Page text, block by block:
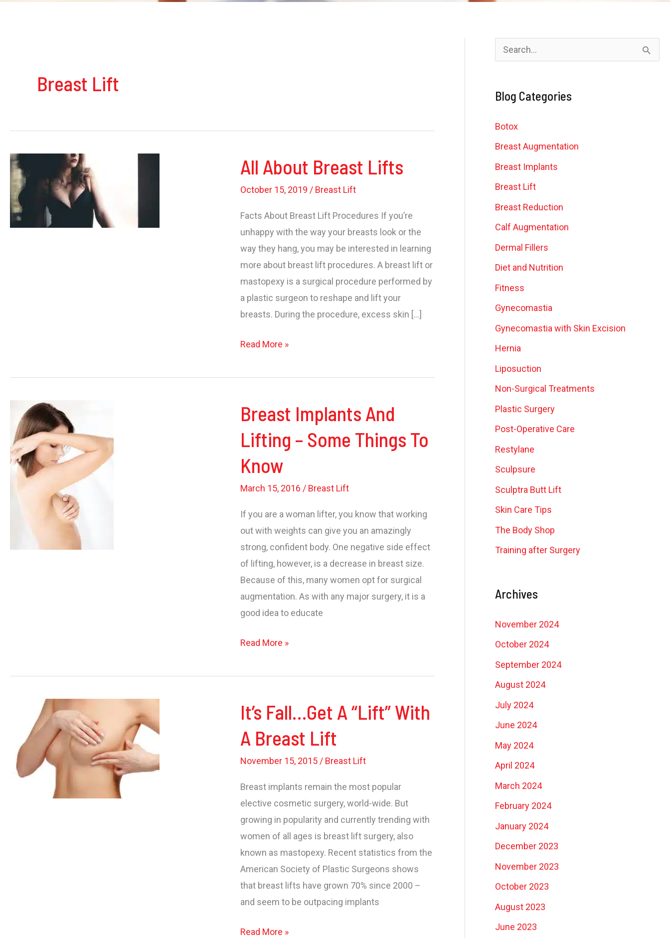
Breast Lift
All About Breast Lifts
October 15, 2019 / Breast Lift
Facts About Breast Lift Procedures If you’re
unhappy with the way your breasts look or the
way they hang, you may be interested in learning
more about breast lift procedures. A breast lift or
mastopexy is a surgical procedure performed by
a plastic surgeon to reshape and lift your
breasts. During the procedure, excess skin […]
All
Breast
Read More »
Breast Implants And
Lifting – Some Things To
Know
March 15, 2016 / Breast Lift
If you are a woman lifter, you know that working
out with weights can give you an amazingly
strong, confident body. One negative side effect
of lifting, however, is a decrease in breast size.
Because of this, many women opt for surgical
augmentation. As with any major surgery, it is a
good idea to educate
Breast
And
–
Things
To
Read More »
It’s Fall…Get A “Lift” With
A Breast Lift
November 15, 2015/ Breast Lift
Breast implants remain the most popular
elective cosmetic surgery, world-wide. But
growing in popularity and currently trending with
women of all ages is breast lift surgery, also
known as mastopexy. Recent statistics from the
American Society of Plastic Surgeons shows
that breast lifts have grown 70% since 2000 –
and seem to be outpacing implants
It’s
Read More »
e
r
o
r
:
Blog Categories
Botox
Breast Augmentation
Breast Implants
Breast Lift
Breast Reduction
Calf Augmentation
Dermal Fillers
Diet and Nutrition
Fitness
Gynecomastia
Gynecomastia with Skin Excision
Hernia
Liposuction
Non-Surgical Treatments
Plastic Surgery
Post-Operative Care
Restylane
Sculpsure
Sculptra Butt Lift
Skin Care Tips
The Body Shop
Training after Surgery
Archives
November 2024
October 2024
September 2024
August 2024
July 2024
June 2024
May 2024
April 2024
March 2024
February 2024
January 2024
December 2023
November 2023
October 2023
August 2023
June 2023